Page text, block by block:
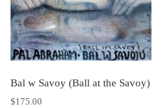
Bal w Savoy (Ball at the Savoy)
$175.00